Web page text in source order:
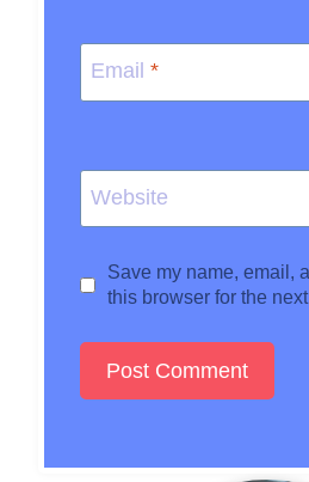
Email *
Website
Save my name, email,
this browser for the